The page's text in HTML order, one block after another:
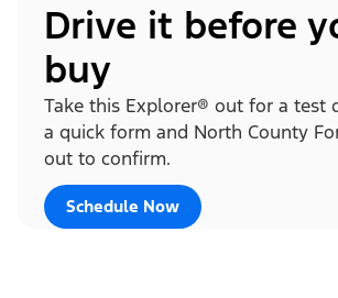
Drive it before
buy
Take this Explorer® out for a test
a quick form and North County
out to confirm.
Schedule Now